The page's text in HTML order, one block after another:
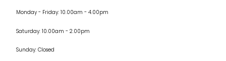
Kitchen Appliances
Monday - Friday: 10.00am - 4.00pm
Saturday: 10.00am - 2.00pm
Sunday: Closed